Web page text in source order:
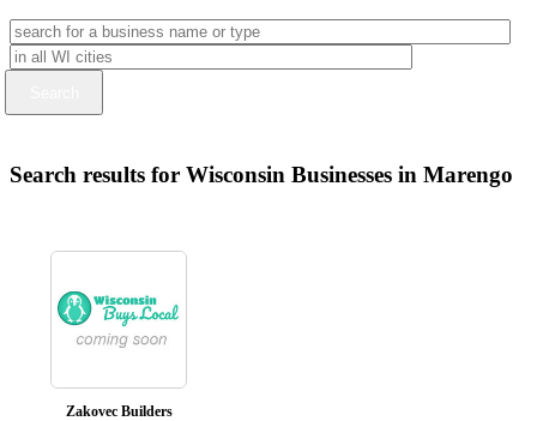
Search results for Wisconsin Businesses in Marengo
Zakovec Builders